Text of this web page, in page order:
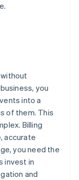
you
into a
of them. This
Billing
accurate
you need the
invest in
and